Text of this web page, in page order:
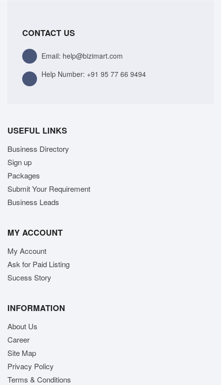
CONTACT US
Email: help@bizimart.com
Help Number: +91 95 77 66 9494
USEFUL LINKS
Business Directory
Sign up
Packages
Submit Your Requirement
Business Leads
MY ACCOUNT
My Account
Ask for Paid Listing
Sucess Story
INFORMATION
About Us
Career
Site Map
Privacy Policy
Terms & Conditions